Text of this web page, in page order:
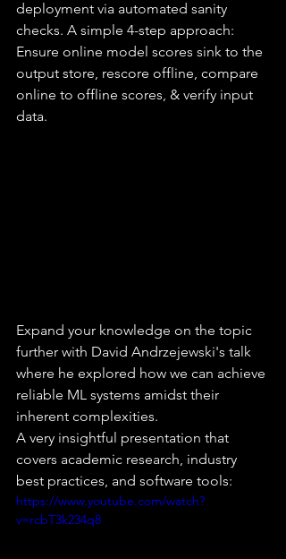
deployment via automated sanity
checks. A simple 4-step approach:
Ensure online model scores sink to the
output store, rescore offline, compare
online to offline scores, & verify input
data.
Expand your knowledge on the topic
further with David Andrzejewski's talk
where he explored how we can achieve
reliable ML systems amidst their
inherent complexities.
A very insightful presentation that
covers academic research, industry
best practices, and software tools:
https://www.youtube.com/watch?
v=rcbT3k234q8